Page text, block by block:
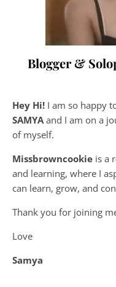
Blogger &
Hey Hi! I am so happy
SAMYA and I am on a
of myself.
Missbrowncookie is a
and learning, where I
can learn, grow, and
Thank you for joining
Love
Samya